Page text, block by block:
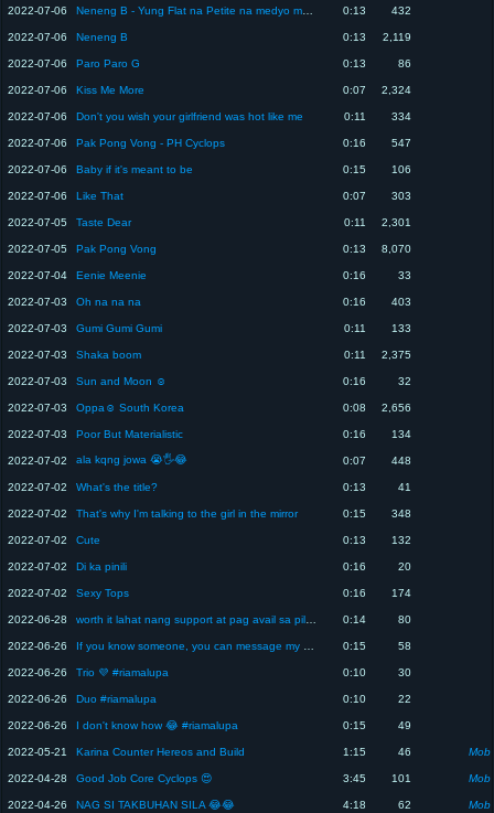
2022-07-06 0:13 432
2022-07-06 Neneng B 0:13 2,119
2022-07-06 Paro Paro G 0:13 86
2022-07-06 Kiss Me More 0:07 2,324
2022-07-06 Don't you wish your girlfriend was hot like me 0:11 334
2022-07-06 Pak Pong Vong - PH Cyclops 0:16 547
2022-07-06 Baby if it's meant to be 0:15 106
2022-07-06 Like That 0:07 303
2022-07-05 Taste Dear 0:11 2,301
2022-07-05 Pak Pong Vong 0:13 8,070
2022-07-04 Eenie Meenie 0:16 33
2022-07-03 Oh na na na 0:16 403
2022-07-03 Gumi Gumi Gumi 0:11 133
2022-07-03 Shaka boom 0:11 2,375
2022-07-03 Sun and Moon ☺️ 0:16 32
2022-07-03 Oppa☺️ South Korea 0:08 2,656
2022-07-03 Poor But Materialistic 0:16 134
2022-07-02 ala kqng jowa 😭🖐️😂 0:07 448
2022-07-02 What's the title? 0:13 41
2022-07-02 That's why I'm talking to the girl in the mirror 0:15 348
2022-07-02 Cute 0:13 132
2022-07-02 Di ka pinili 0:16 20
2022-07-02 Sexy Tops 0:16 174
2022-06-28 0:14 80
2022-06-26 0:15 58
2022-06-26 Trio 💜 #riamalupa 0:10 30
2022-06-26 Duo #riamalupa 0:10 22
2022-06-26 I don't know how 😂 #riamalupa 0:15 49
2022-05-21 Karina Counter Hereos and Build 1:15 46
2022-04-28 Good Job Core Cyclops 😍 3:45 101
2022-04-26 NAG SI TAKBUHAN SILA 😂😂 4:18 62